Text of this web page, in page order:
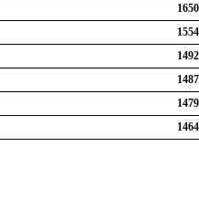
1650
1554
1492
1487
1479
1464